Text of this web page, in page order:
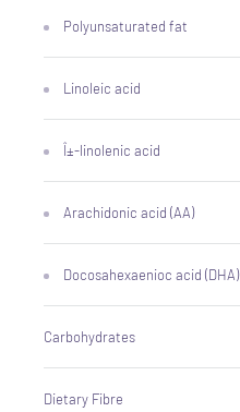
Polyunsaturated fat
Linoleic acid
Î±-linolenic acid
Arachidonic acid (AA)
Docosahexaenioc acid (DHA)
Carbohydrates
Dietary Fibre